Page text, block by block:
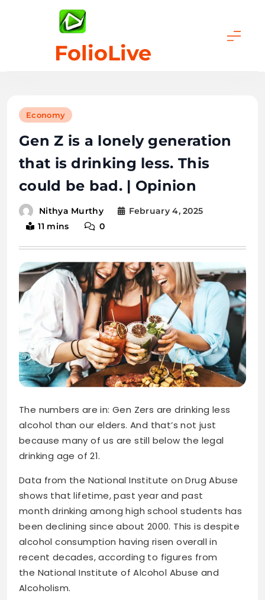
FolioLive
Economy
Gen Z is a lonely generation
that is drinking less. This
could be bad. | Opinion
Nithya Murthy
February 4, 2025
11 mins
0
The numbers are in: Gen Zers are drinking less
alcohol than our elders. And that’s not just
because many of us are still below the legal
drinking age of 21.
Data from the National Institute on Drug Abuse
shows that lifetime, past year and past
month drinking among high school students has
been declining since about 2000. This is despite
alcohol consumption having risen overall in
recent decades, according to figures from
the National Institute of Alcohol Abuse and
Alcoholism.